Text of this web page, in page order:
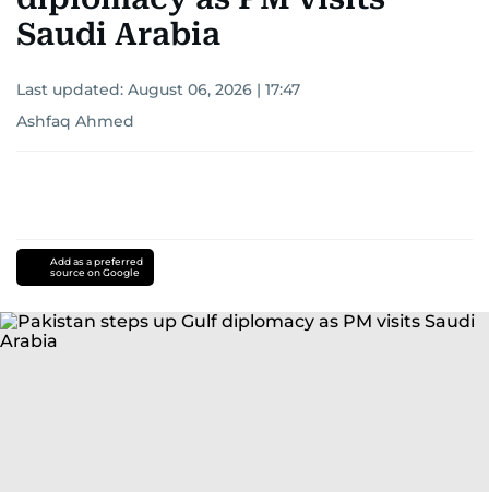
Saudi Arabia
Last updated: August 06, 2026 | 17:47
Ashfaq Ahmed
Add as a preferred
source on Google